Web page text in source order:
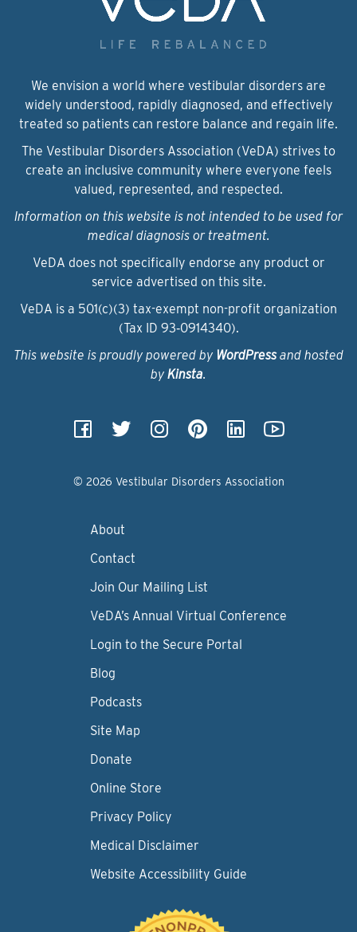
We envision a world where vestibular disorders are
widely understood, rapidly diagnosed, and effectively
treated so patients can restore balance and regain life.
The Vestibular Disorders Association (VeDA) strives to
create an inclusive community where everyone feels
valued, represented, and respected.
Information on this website is not intended to be used for
medical diagnosis or treatment.
VeDA does not specifically endorse any product or
service advertised on this site.
VeDA is a 501(c)(3) tax-exempt non-profit organization
(Tax ID 93‑0914340).
This website is proudly powered by WordPressand hosted
by Kinsta.
© 2026 Vestibular Disorders Association
About
Contact
Join Our Mailing List
VeDA’s Annual Virtual Conference
Login to the Secure Portal
Blog
Podcasts
Site Map
Donate
Online Store
Privacy Policy
Medical Disclaimer
Website Accessibility Guide